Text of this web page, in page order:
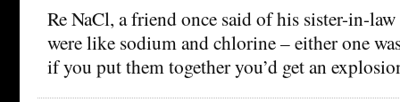
Re NaCl, a friend once said of his sister-in-
were like sodium and chlorine – either one
if you put them together you’d get an